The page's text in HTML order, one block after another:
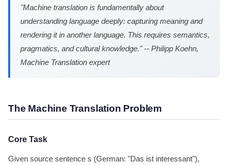
"Machine translation is fundamentally about
understanding language deeply: capturing meaning and
rendering it in another language. This requires semantics,
pragmatics, and cultural knowledge." -- Philipp Koehn,
Machine Translation expert
The Machine Translation Problem
Core Task
Given source sentence s (German: "Das ist interessant"),